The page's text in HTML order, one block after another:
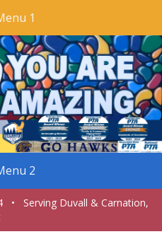
1
2
• Serving Duvall & Carnation,